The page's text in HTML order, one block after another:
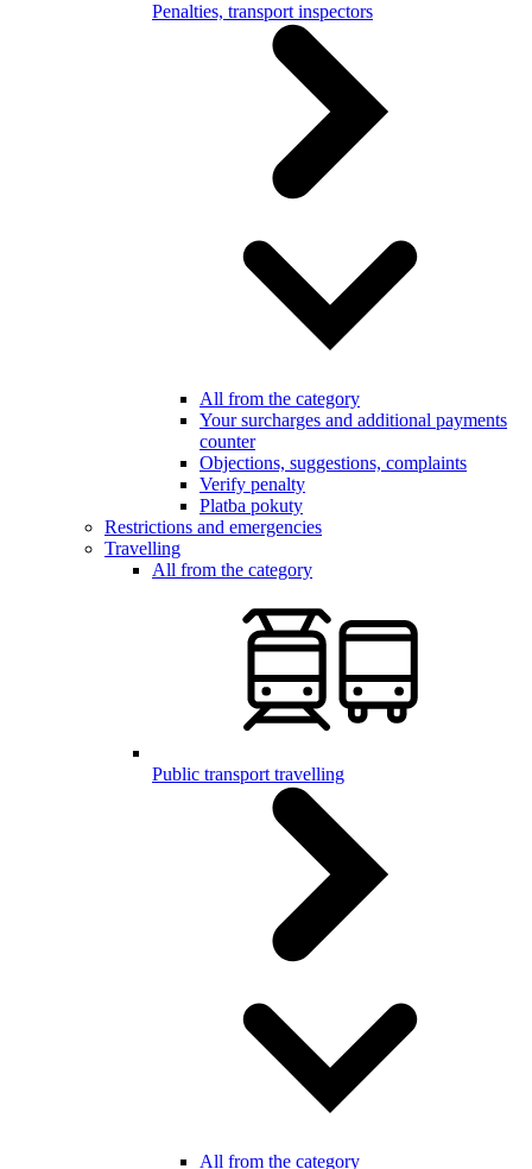
Penalties, transport inspectors
All from the category
Your surcharges and additional payments
counter
Objections, suggestions, complaints
Verify penalty
Platba pokuty
Restrictions and emergencies
Travelling
All from the category
Public transport travelling
All from the category